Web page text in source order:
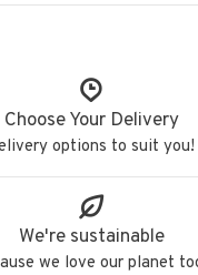
Choose Your Delivery
options to suit you!
We're sustainable
we love our planet